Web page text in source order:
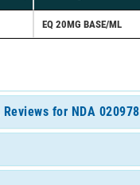
EQ 20MG BASE/ML
for NDA 020978